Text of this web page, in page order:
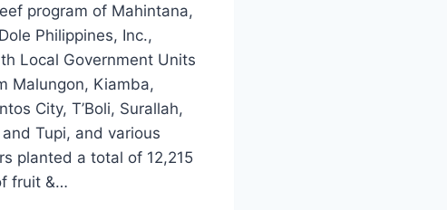
program of Mahintana,
Philippines, Inc.,
Local Government Units
Malungon, Kiamba,
City, T’Boli, Surallah,
Tupi, and various
planted a total of 12,215
fruit &…